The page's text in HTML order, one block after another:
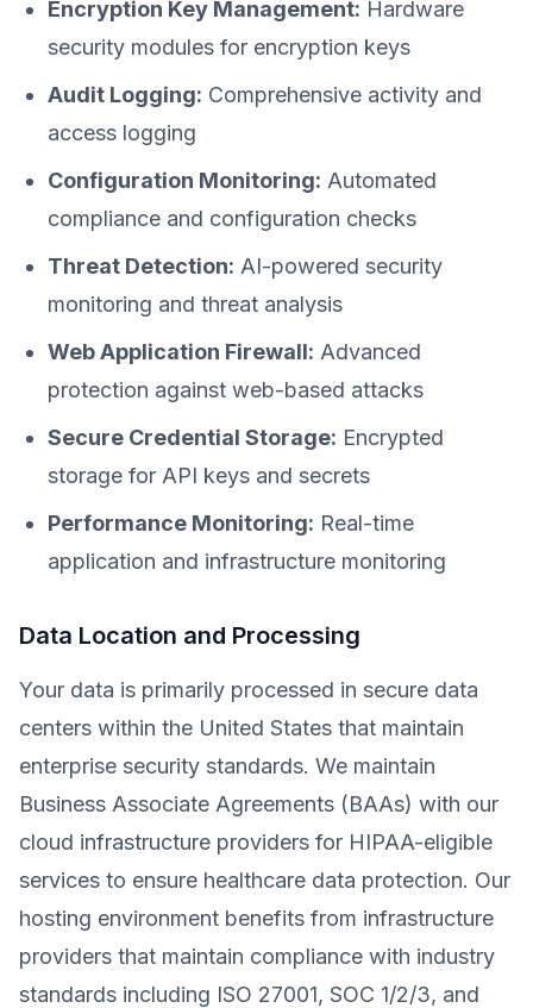
Encryption Key Management: Hardware
security modules for encryption keys
Audit Logging: Comprehensive activity and
access logging
Configuration Monitoring: Automated
compliance and configuration checks
Threat Detection: AI-powered security
monitoring and threat analysis
Web Application Firewall: Advanced
protection against web-based attacks
Secure Credential Storage: Encrypted
storage for API keys and secrets
Performance Monitoring: Real-time
application and infrastructure monitoring
Data Location and Processing
Your data is primarily processed in secure data
centers within the United States that maintain
enterprise security standards. We maintain
Business Associate Agreements (BAAs) with our
cloud infrastructure providers for HIPAA-eligible
services to ensure healthcare data protection. Our
hosting environment benefits from infrastructure
providers that maintain compliance with industry
standards including ISO 27001, SOC 1/2/3, and